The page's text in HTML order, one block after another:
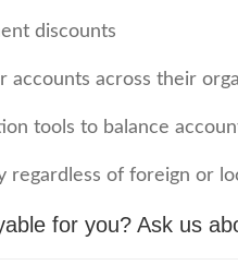
discounts
accounts across their
tools to balance
regardless of foreign or
for you? Ask us